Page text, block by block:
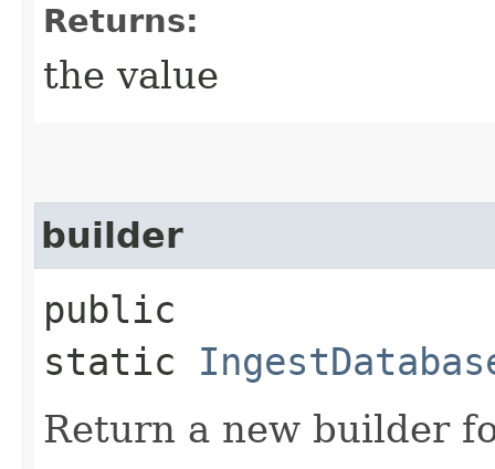
Returns:
the value
builder
public
static
Return a new builder